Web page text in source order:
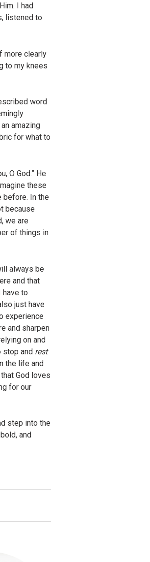
I had
listened to
more clearly
to my knees
word
an amazing
for what to
O God.” He
these
before. In the
because
we are
of things in
always be
and that
have to
just have
experience
and sharpen
on and
stop and rest
the life and
God loves
for our
step into the
and